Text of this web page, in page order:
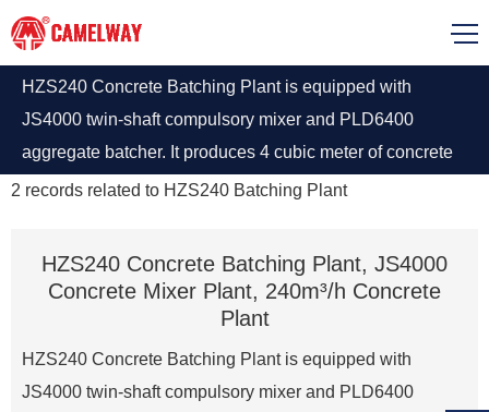
HZS240 Concrete Batching Plant is equipped with
JS4000 twin-shaft compulsory mixer and PLD6400
aggregate batcher. It produces 4 cubic meter of concrete
per batch. This batching plant is suitable for producing
2 records related to HZS240 Batching Plant
HZS240 Concrete Batching Plant, JS4000
Concrete Mixer Plant, 240m³/h Concrete
Plant
HZS240 Concrete Batching Plant is equipped with
JS4000 twin-shaft compulsory mixer and PLD6400